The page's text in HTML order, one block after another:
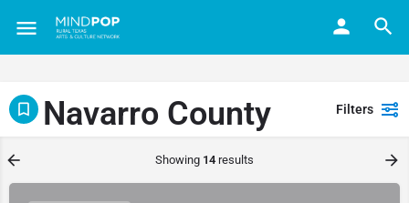
Navarro County Filters
Showing 14 results